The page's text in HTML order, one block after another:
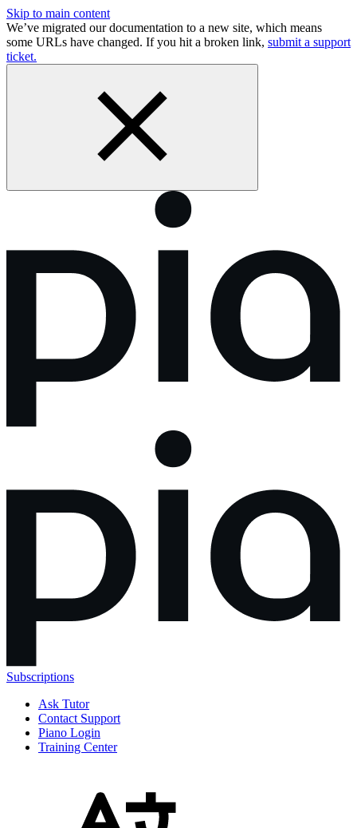
Skip to main content
We’ve migrated our documentation to a new site, which means
some URLs have changed. If you hit a broken link, submit a support
ticket.
Subscriptions
Ask Tutor
Contact Support
Piano Login
Training Center